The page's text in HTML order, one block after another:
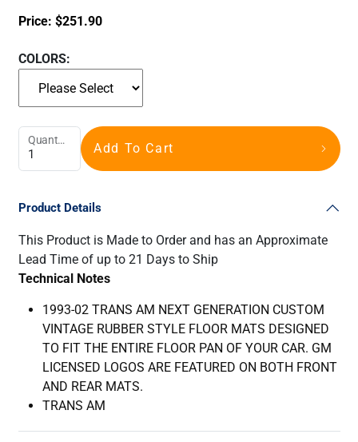
Price: $251.90
COLORS:
Quantity
Add To Cart
Product Details
This Product is Made to Order and has an Approximate
Lead Time of up to 21 Days to Ship
Technical Notes
1993-02 TRANS AM NEXT GENERATION CUSTOM
VINTAGE RUBBER STYLE FLOOR MATS DESIGNED
TO FIT THE ENTIRE FLOOR PAN OF YOUR CAR. GM
LICENSED LOGOS ARE FEATURED ON BOTH FRONT
AND REAR MATS.
TRANS AM